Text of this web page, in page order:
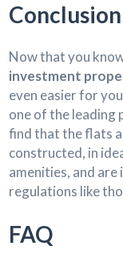
Conclusion
Now that you
investment
even easier for
one of the leading
find that the flats
constructed, in
amenities, and
regulations like
FAQ